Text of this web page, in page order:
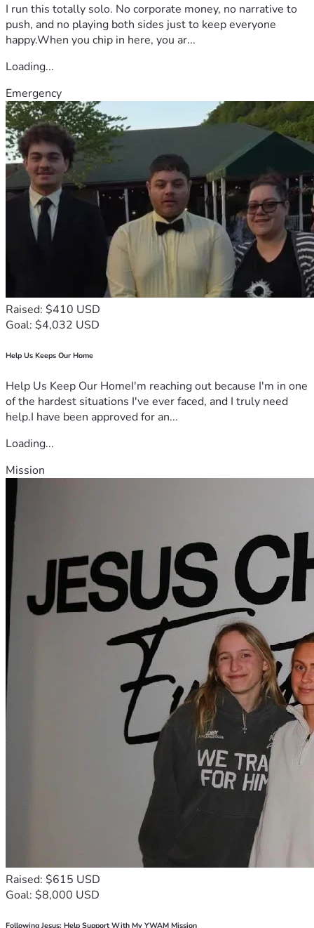
I run this totally solo. No corporate money, no narrative to
push, and no playing both sides just to keep everyone
happy.When you chip in here, you ar...
Loading...
Emergency
Raised: $410 USD
Goal: $4,032 USD
Help Us Keeps Our Home
Help Us Keep Our HomeI'm reaching out because I'm in one
of the hardest situations I've ever faced, and I truly need
help.I have been approved for an...
Loading...
Mission
Raised: $615 USD
Goal: $8,000 USD
Following Jesus: Help Support With My YWAM Mission